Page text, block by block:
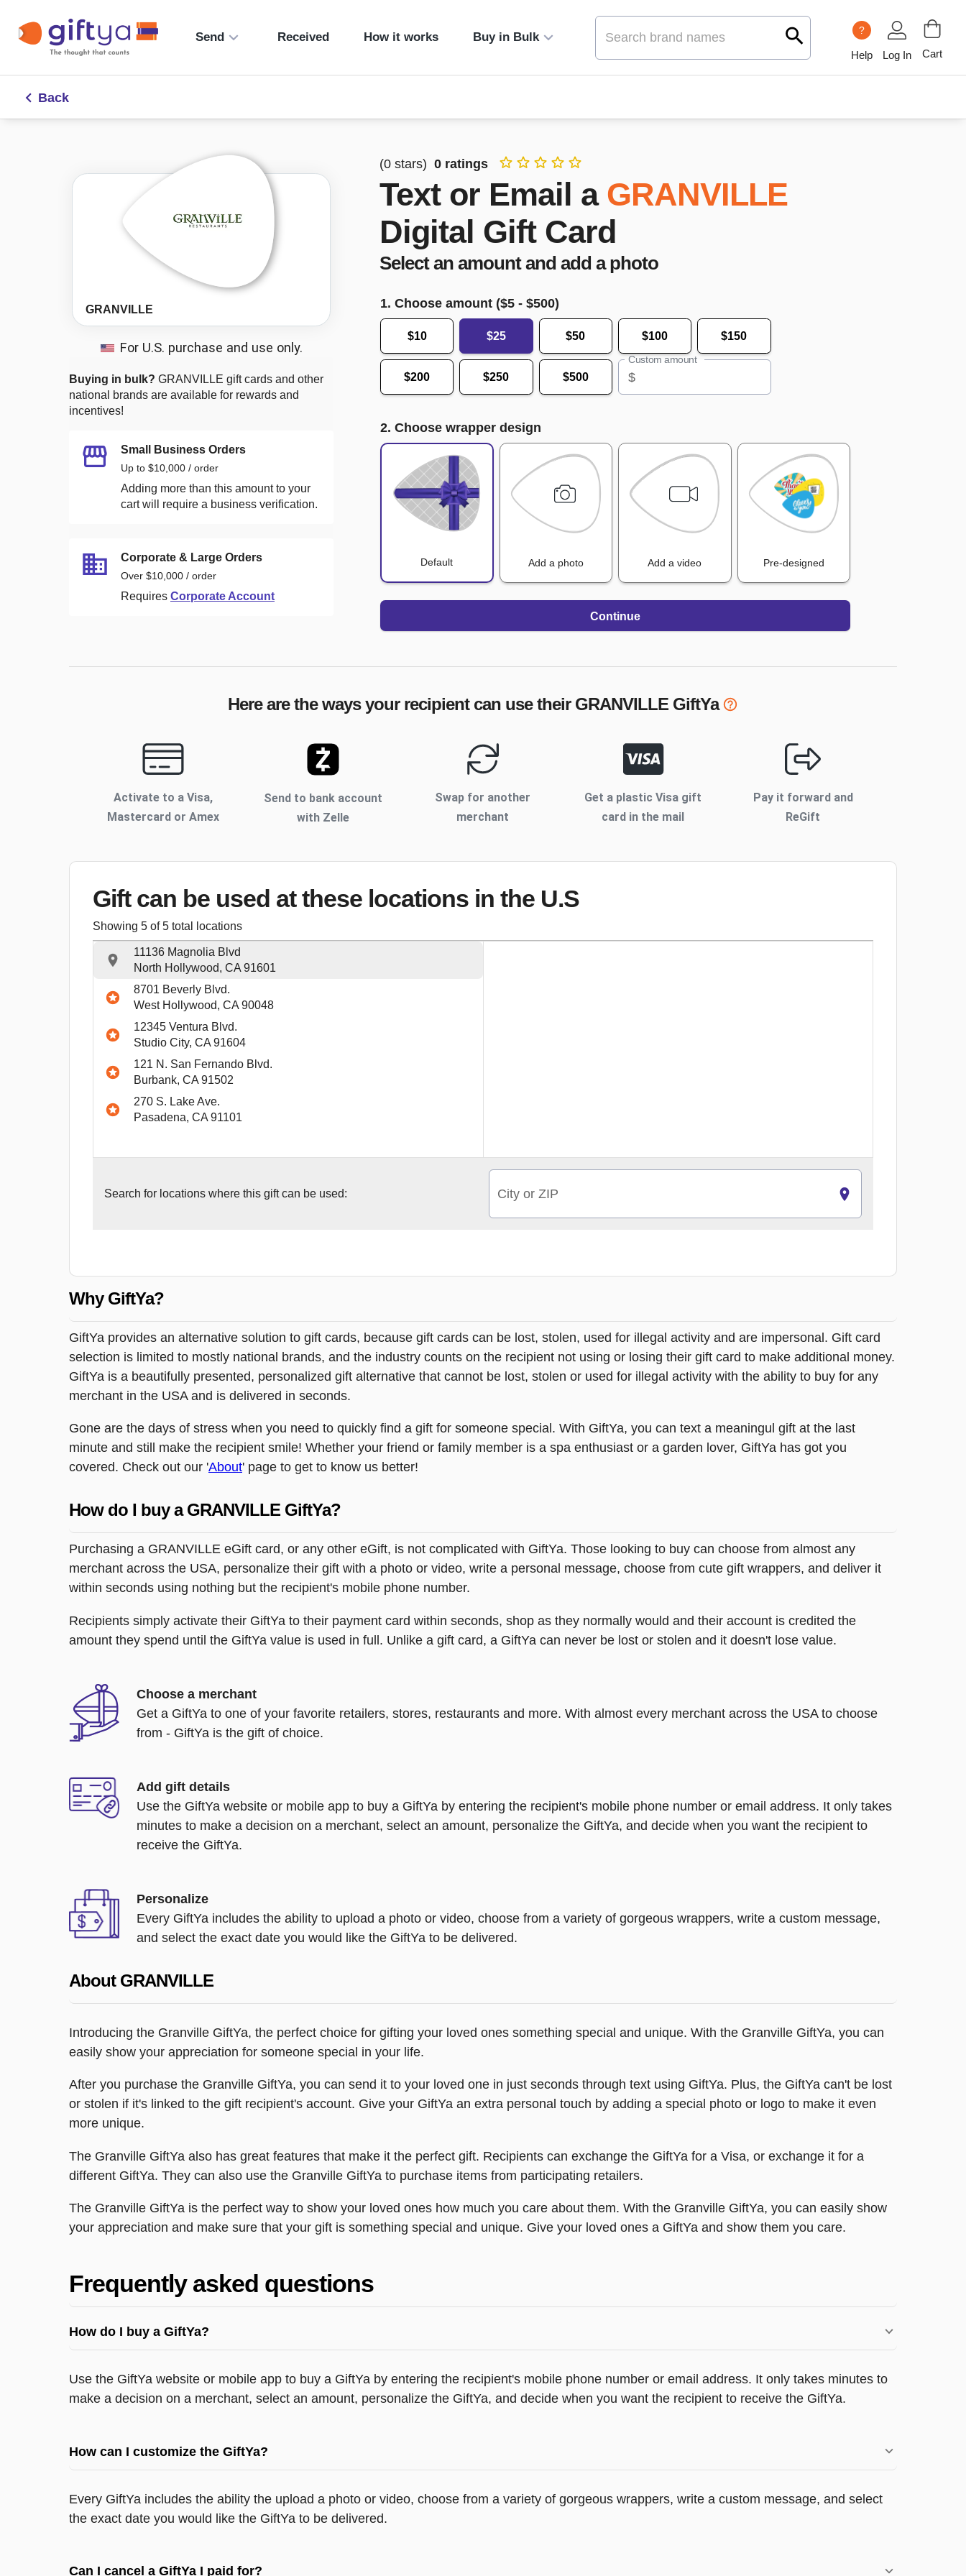
Send Received How it works Buy in Bulk
?
Help Log In Cart
Back
GRANVILLE
For U.S. purchase and use only.
Buying in bulk? GRANVILLE gift cards and other
national brands are available for rewards and
incentives!
Small Business Orders
Up to $10,000 / order
Adding more than this amount to your
cart will require a business verification.
Corporate & Large Orders
Over $10,000 / order
Requires Corporate Account
(0 stars) 0 ratings
Text or Email a GRANVILLE
Digital Gift Card
Select an amount and add a photo
1. Choose amount ($5 - $500)
$10 $25 $50 $100 $150
$200 $250 $500
Custom amount
$
2. Choose wrapper design
Default Add a photo Add a video Pre-designed
Continue
Here are the ways your recipient can use their GRANVILLEGiftYa
Activate to a Visa,
Mastercard or Amex
Send to bank account
with Zelle
Swap for another
merchant
Get a plastic Visa gift
card in the mail
Pay it forward and
ReGift
Gift can be used at these locations in the U.S
Showing 5 of5 total locations
11136 Magnolia Blvd
North Hollywood, CA 91601
8701 Beverly Blvd.
West Hollywood, CA 90048
12345 Ventura Blvd.
Studio City, CA 91604
121 N. San Fernando Blvd.
Burbank, CA 91502
270 S. Lake Ave.
Pasadena, CA 91101
Search for locations where this gift can be used: City or ZIP
Why GiftYa?
GiftYa provides an alternative solution to gift cards, because gift cards can be lost, stolen, used for illegal activity and are impersonal. Gift card
selection is limited to mostly national brands, and the industry counts on the recipient not using or losing their gift card to make additional money.
GiftYa is a beautifully presented, personalized gift alternative that cannot be lost, stolen or used for illegal activity with the ability to buy for any
merchant in the USA and is delivered in seconds.
Gone are the days of stress when you need to quickly find a gift for someone special. With GiftYa, you can text a meaningul gift at the last
minute and still make the recipient smile! Whether your friend or family member is a spa enthusiast or a garden lover, GiftYa has got you
covered. Check out our 'About' page to get to know us better!
How do I buy a GRANVILLE GiftYa?
Purchasing a GRANVILLE eGift card, or any other eGift, is not complicated with GiftYa. Those looking to buy can choose from almost any
merchant across the USA, personalize their gift with a photo or video, write a personal message, choose from cute gift wrappers, and deliver it
within seconds using nothing but the recipient's mobile phone number.
Recipients simply activate their GiftYa to their payment card within seconds, shop as they normally would and their account is credited the
amount they spend until the GiftYa value is used in full. Unlike a gift card, a GiftYa can never be lost or stolen and it doesn't lose value.
Choose a merchant
Get a GiftYa to one of your favorite retailers, stores, restaurants and more. With almost every merchant across the USA to choose
from - GiftYa is the gift of choice.
Add gift details
Use the GiftYa website or mobile app to buy a GiftYa by entering the recipient's mobile phone number or email address. It only takes
minutes to make a decision on a merchant, select an amount, personalize the GiftYa, and decide when you want the recipient to
receive the GiftYa.
Personalize
Every GiftYa includes the ability to upload a photo or video, choose from a variety of gorgeous wrappers, write a custom message,
and select the exact date you would like the GiftYa to be delivered.
About GRANVILLE
Introducing the Granville GiftYa, the perfect choice for gifting your loved ones something special and unique. With the Granville GiftYa, you can
easily show your appreciation for someone special in your life.
After you purchase the Granville GiftYa, you can send it to your loved one in just seconds through text using GiftYa. Plus, the GiftYa can't be lost
or stolen if it's linked to the gift recipient's account. Give your GiftYa an extra personal touch by adding a special photo or logo to make it even
more unique.
The Granville GiftYa also has great features that make it the perfect gift. Recipients can exchange the GiftYa for a Visa, or exchange it for a
different GiftYa. They can also use the Granville GiftYa to purchase items from participating retailers.
The Granville GiftYa is the perfect way to show your loved ones how much you care about them. With the Granville GiftYa, you can easily show
your appreciation and make sure that your gift is something special and unique. Give your loved ones a GiftYa and show them you care.
Frequently asked questions
How do I buy a GiftYa?
Use the GiftYa website or mobile app to buy a GiftYa by entering the recipient's mobile phone number or email address. It only takes minutes to
make a decision on a merchant, select an amount, personalize the GiftYa, and decide when you want the recipient to receive the GiftYa.
How can I customize the GiftYa?
Every GiftYa includes the ability the upload a photo or video, choose from a variety of gorgeous wrappers, write a custom message, and select
the exact date you would like the GiftYa to be delivered.
Can I cancel a GiftYa I paid for?